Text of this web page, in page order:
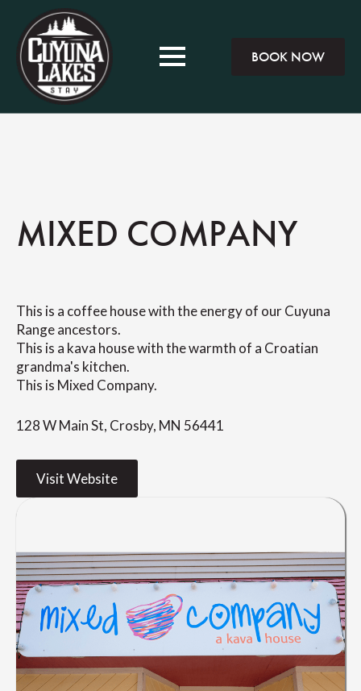
BOOK NOW
MIXED COMPANY
This is a coffee house with the energy of our Cuyuna
Range ancestors.
This is a kava house with the warmth of a Croatian
grandma's kitchen.
This is Mixed Company.
128 W Main St, Crosby, MN 56441
Visit Website